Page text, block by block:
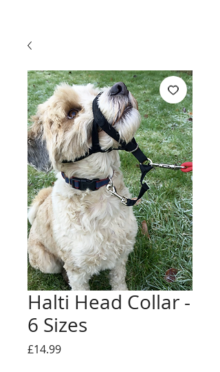
Halti Head Collar -
6 Sizes
£14.99Price